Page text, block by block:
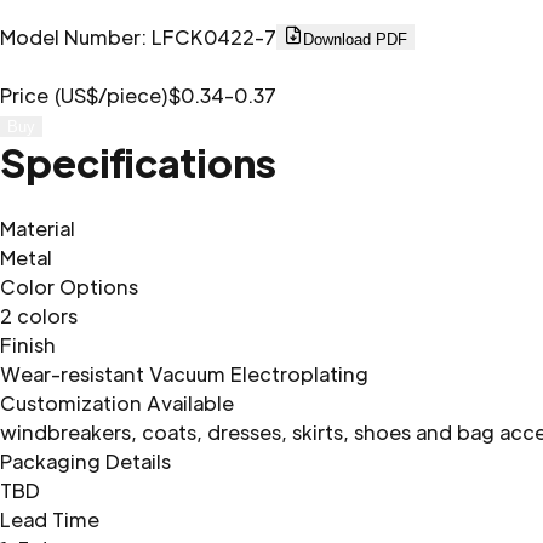
Model Number: LFCK0422-7 Download PDF
Price (US$/piece)$0.34-0.37
Specifications
Material
Metal
Color Options
2 colors
Finish
Wear-resistant Vacuum Electroplating
Customization Available
windbreakers, coats, dresses, skirts, shoes and bag
Packaging Details
TBD
Lead Time